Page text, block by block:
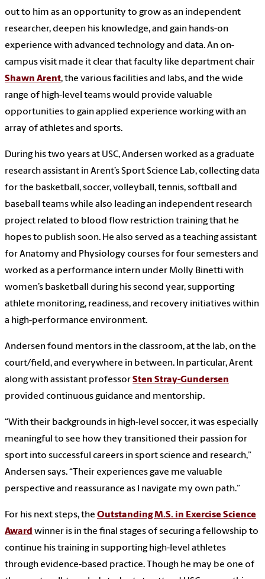
out to him as an opportunity to grow as an independent
researcher, deepen his knowledge, and gain hands-on
experience with advanced technology and data. An on-
campus visit made it clear that faculty like department chair
Shawn Arent, the various facilities and labs, and the wide
range of high-level teams would provide valuable
opportunities to gain applied experience working with an
array of athletes and sports.
During his two years at USC, Andersen worked as a graduate
research assistant in Arent’s Sport Science Lab, collecting data
for the basketball, soccer, volleyball, tennis, softball and
baseball teams while also leading an independent research
project related to blood flow restriction training that he
hopes to publish soon. He also served as a teaching assistant
for Anatomy and Physiology courses for four semesters and
worked as a performance intern under Molly Binetti with
women’s basketball during his second year, supporting
athlete monitoring, readiness, and recovery initiatives within
a high-performance environment.
Andersen found mentors in the classroom, at the lab, on the
court/field, and everywhere in between. In particular, Arent
along with assistant professorSten Stray-Gundersen
provided continuous guidance and mentorship.
“With their backgrounds in high-level soccer, it was especially
meaningful to see how they transitioned their passion for
sport into successful careers in sport science and research,”
Andersen says. “Their experiences gave me valuable
perspective and reassurance as I navigate my own path.”
For his next steps, the Outstanding M.S. in Exercise Science
Award winner is in the final stages of securing a fellowship to
continue his training in supporting high-level athletes
through evidence-based practice. Though he may be one of